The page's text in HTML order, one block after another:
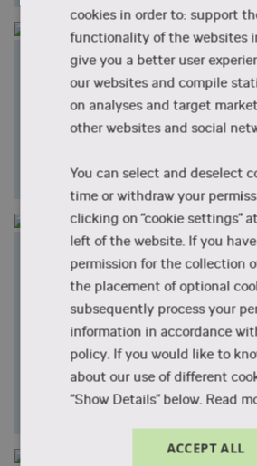
Activity and Participation
We research how activity-focused
based initiatives can support
participation in everyday life and
ability.
Physical Activity and
Musculoskeletal System
We research interventions aimed
health and reducing sedentary
guidance in exercise and physical
with musculoskeletal pain. We
initiatives that aim to build
healthcare sector and local
cookies in order to: support
functionality of the websites
give you a better user
our websites and compile
on analyses and target
other websites and social
You can select and deselect
time or withdraw your
clicking on “cookie settings”
left of the website. If you
permission for the collection
the placement of optional
subsequently process your
information in accordance
policy. If you would like to
about our use of different
“Show Details” below. Read
ACCEPT ALL